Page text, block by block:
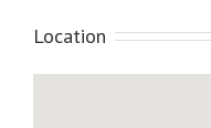
Location